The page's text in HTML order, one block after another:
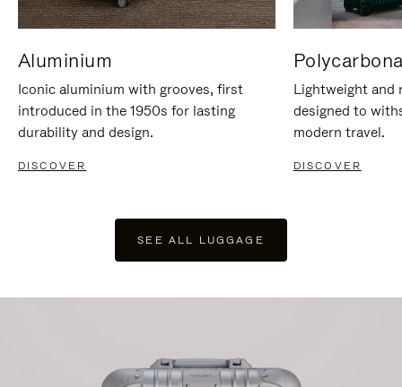
Aluminium
Iconic aluminium with grooves, first
introduced in the 1950s for lasting
durability and design.
DISCOVER
Lightweight and
designed to
modern travel.
DISCOVER
SEE ALL LUGGAGE